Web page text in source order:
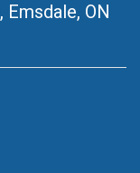
, Emsdale, ON